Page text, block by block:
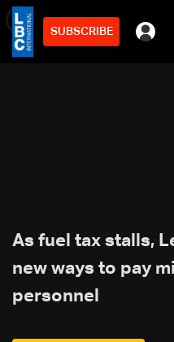
SUBSCRIBE
2min
As fuel tax stalls,
new ways to pay
personnel